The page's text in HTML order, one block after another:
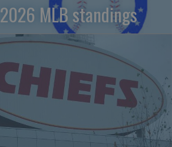
2026 MLB standings